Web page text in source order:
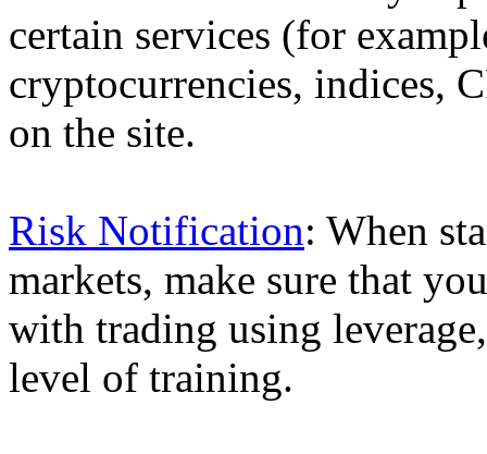
certain services (for
cryptocurrencies, indices,
on the site.
Risk Notification: When
markets, make sure that
with trading using
level of training.